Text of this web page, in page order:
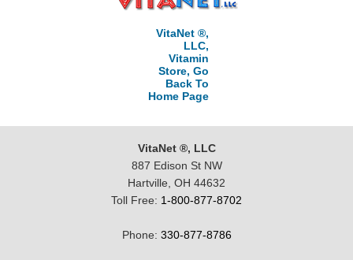
VitaNet ®,
LLC,
Vitamin
Store, Go
Back To
Home Page
VitaNet ®, LLC
887 Edison St NW
Hartville, OH 44632
Toll Free: 1-800-877-8702
Phone: 330-877-8786